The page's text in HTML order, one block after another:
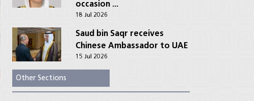
occasion ...
18 Jul 2026
Saud bin Saqr receives
Chinese Ambassador to UAE
15 Jul 2026
Other Sections